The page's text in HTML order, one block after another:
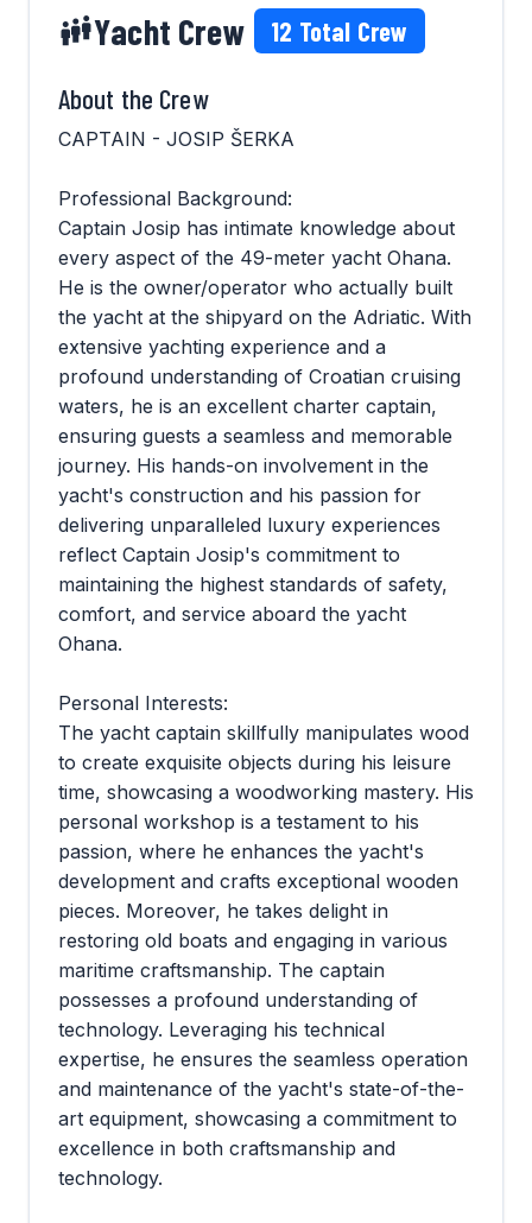
Yacht Crew 12 Total Crew
About the Crew
CAPTAIN - JOSIP ŠERKA
Professional Background:
Captain Josip has intimate knowledge about
every aspect of the 49-meter yacht Ohana.
He is the owner/operator who actually built
the yacht at the shipyard on the Adriatic. With
extensive yachting experience and a
profound understanding of Croatian cruising
waters, he is an excellent charter captain,
ensuring guests a seamless and memorable
journey. His hands-on involvement in the
yacht's construction and his passion for
delivering unparalleled luxury experiences
reflect Captain Josip's commitment to
maintaining the highest standards of safety,
comfort, and service aboard the yacht
Ohana.
Personal Interests:
The yacht captain skillfully manipulates wood
to create exquisite objects during his leisure
time, showcasing a woodworking mastery. His
personal workshop is a testament to his
passion, where he enhances the yacht's
development and crafts exceptional wooden
pieces. Moreover, he takes delight in
restoring old boats and engaging in various
maritime craftsmanship. The captain
possesses a profound understanding of
technology. Leveraging his technical
expertise, he ensures the seamless operation
and maintenance of the yacht's state-of-the-
art equipment, showcasing a commitment to
excellence in both craftsmanship and
technology.